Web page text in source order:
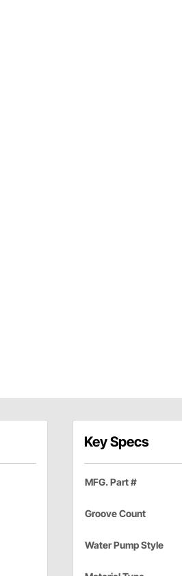
Key Specs
MFG. Part #
Groove Count
Water Pump Style